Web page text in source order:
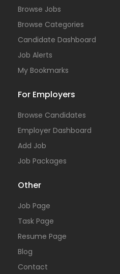
Browse Jobs
Browse Categories
Candidate Dashboard
Job Alerts
My Bookmarks
For Employers
Browse Candidates
Employer Dashboard
Add Job
Job Packages
Other
Job Page
Task Page
Resume Page
Blog
Contact